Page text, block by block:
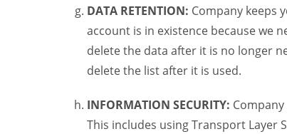
DATA RETENTION: Company keeps
account is in existence because we
delete the data after it is no longer
delete the list after it is used.
INFORMATION SECURITY:
This includes using Transport Layer